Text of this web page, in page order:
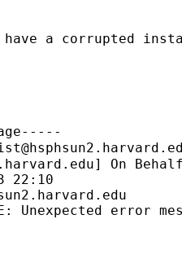
have a corrupted
] On
22:10
Unexpected error